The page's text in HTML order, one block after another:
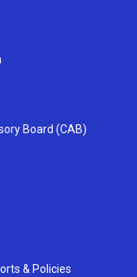
Board (CAB)
& Policies